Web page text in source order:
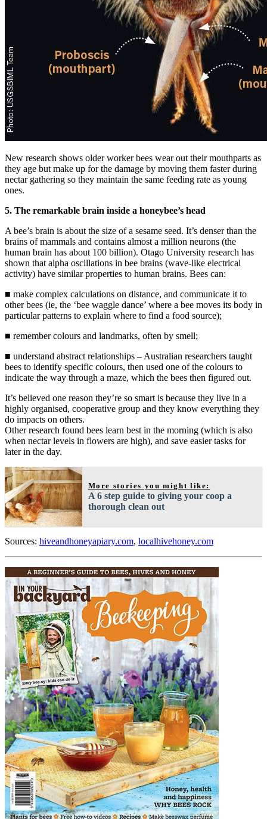
New research shows older worker bees wear out their mouthparts as
they age but make up for the damage by moving them faster during
nectar gathering so they maintain the same feeding rate as young
ones.
5. The remarkable brain inside a honeybee’s head
A bee’s brain is about the size of a sesame seed. It’s denser than the
brains of mammals and contains almost a million neurons (the
human brain has about 100 billion). Otago University research has
shown that alpha oscillations in bee brains (wave-like electrical
activity) have similar properties to human brains. Bees can:
■ make complex calculations on distance, and communicate it to
other bees (ie, the ‘bee waggle dance’ where a bee moves its body in
particular patterns to explain where to find a food source);
■ remember colours and landmarks, often by smell;
■ understand abstract relationships – Australian researchers taught
bees to identify specific colours, then used one of the colours to
indicate the way through a maze, which the bees then figured out.
It’s believed one reason they’re so smart is because they live in a
highly organised, cooperative group and they know everything they
do impacts on others.
Other research found bees learn best in the morning (which is also
when nectar levels in flowers are high), and save easier tasks for
later in the day.
More stories you might like:
A 6 step guide to giving your coop a
thorough clean out
Sources: hiveandhoneyapiary.com, localhivehoney.com